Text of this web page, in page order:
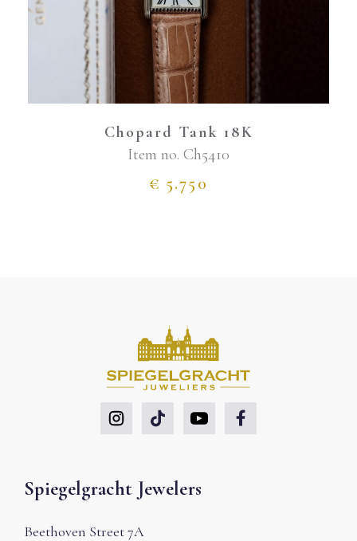
Chopard Tank 18K
€ 5.750
Item no. Ch5410
Spiegelgracht Jewelers
Beethoven Street 7A